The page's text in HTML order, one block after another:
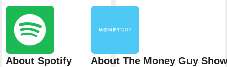
About Spotify About The Money Guy